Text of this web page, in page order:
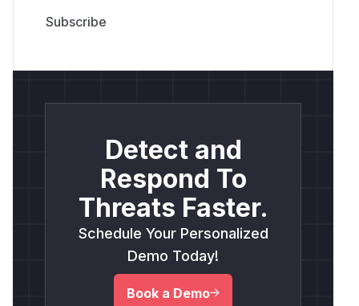
Detect and
Respond To
Threats Faster.
Schedule Your Personalized
Demo Today!
Book a Demo